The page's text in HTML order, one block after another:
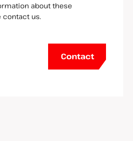
about these
contact us.
Contact